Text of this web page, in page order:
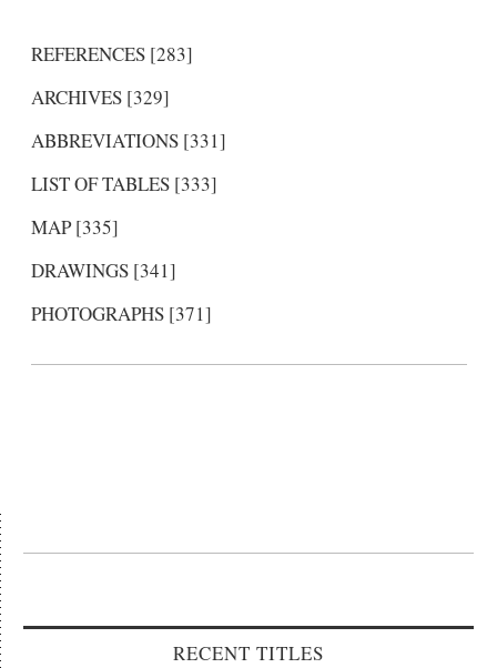
REFERENCES [283]
ARCHIVES [329]
ABBREVIATIONS [331]
LIST OF TABLES [333]
MAP [335]
DRAWINGS [341]
PHOTOGRAPHS [371]
RECENT TITLES